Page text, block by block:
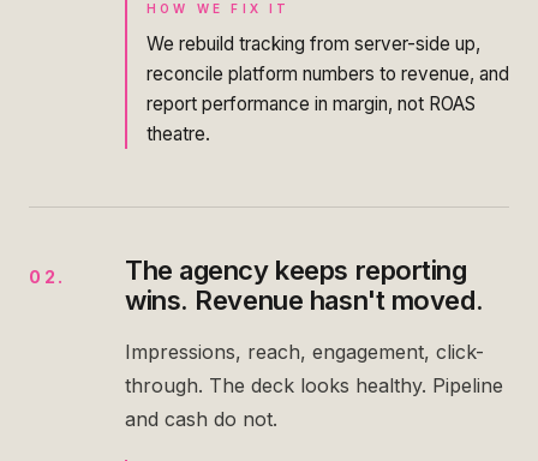
HOW WE FIX IT
We rebuild tracking from server-side up,
reconcile platform numbers to revenue, and
report performance in margin, not ROAS
theatre.
02 .
The agency keeps reporting
wins. Revenue hasn't moved.
Impressions, reach, engagement, click-
through. The deck looks healthy. Pipeline
and cash do not.